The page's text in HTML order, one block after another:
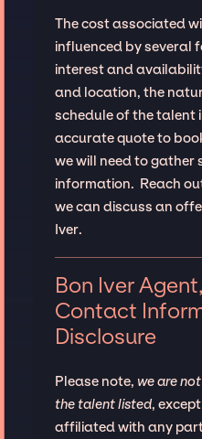
The cost associated
influenced by several
interest and
and location, the
schedule of the talent
accurate quote to
we will need to gather
information. Reach
we can discuss an
Iver.
Bon Iver
Contact
Disclosure
Please note, we are
the talent listed,
affiliated with any